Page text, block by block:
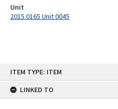
ITEM TYPE: ITEM
LINKED TO
Unit
2015.0165 Unit 0045